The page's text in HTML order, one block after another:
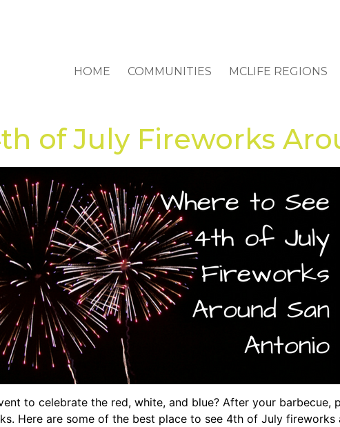
HOME COMMUNITIES MCLIFE REGIONS
of July Fireworks
to celebrate the red, white, and blue? After your
Here are some of the best place to see 4th of July fireworks